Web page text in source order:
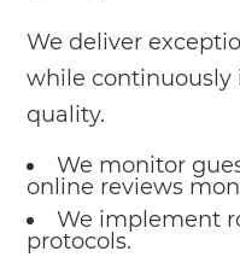
We deliver
while continuously
quality.
We monitor
online reviews
We implement
protocols.